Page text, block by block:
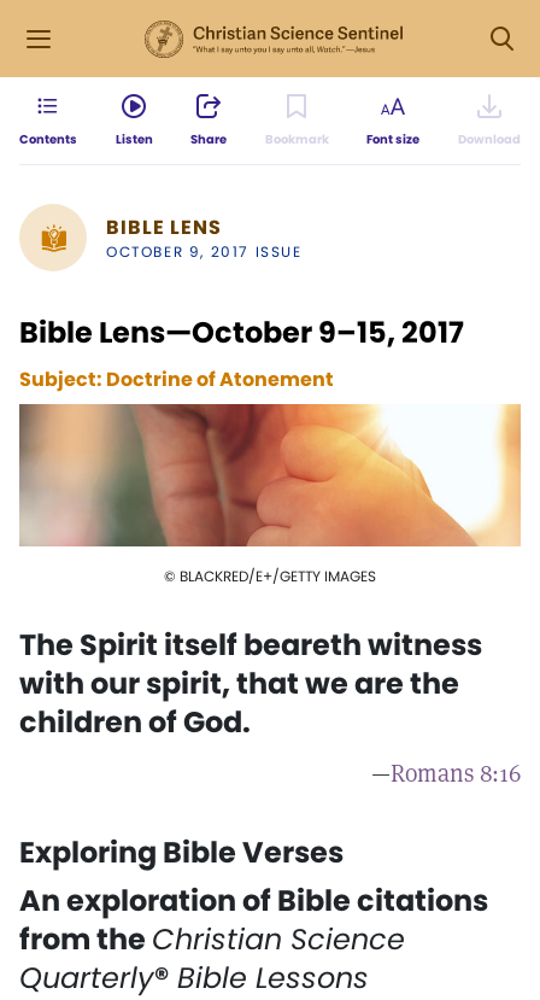
Contents Listen Share Bookmark Font size Download
BIBLE LENS
OCTOBER 9, 2017 ISSUE
Bible Lens—October 9–15, 2017
Subject: Doctrine of Atonement
© BLACKRED/E+/GETTY IMAGES
The Spirit itself beareth witness
with our spirit, that we are the
children of God.
—Romans 8:16
Exploring Bible Verses
An exploration of Bible citations
from the Christian Science
Quarterly® Bible Lessons